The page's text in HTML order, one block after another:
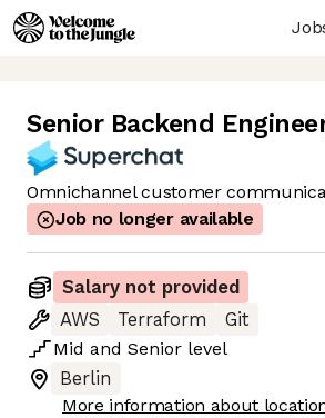
Senior Backend
Omnichannel customer
Job no longer available
Salary not provided
AWS
Terraform
Git
Mid and Senior level
Berlin
More information about